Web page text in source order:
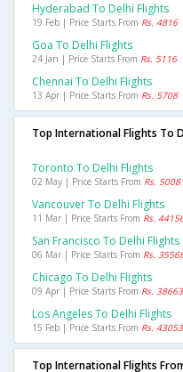
Hyderabad To Delhi Flights
19 Feb | Price Starts From Rs. 4816
Goa To Delhi Flights
24 Jan | Price Starts From Rs. 5116
Chennai To Delhi Flights
13 Apr | Price Starts From Rs. 5708
Top International Flights To
Toronto To Delhi Flights
02 May | Price Starts From Rs.
Vancouver To Delhi Flights
11 Mar | Price Starts From Rs.
San Francisco To Delhi Flights
06 Mar | Price Starts From Rs.
Chicago To Delhi Flights
09 Apr | Price Starts From Rs. 38663
Los Angeles To Delhi Flights
15 Feb | Price Starts From Rs. 43053
Top International Flights